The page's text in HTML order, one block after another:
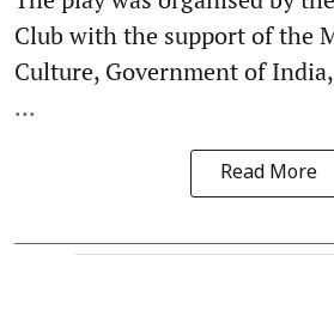
Club with the support of the
Culture, Government of
...
Read More